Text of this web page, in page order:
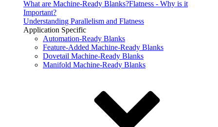
What are Machine-Ready Blanks?Flatness - Why is it
Important?
Understanding Parallelism and Flatness
Application Specific
Automation-Ready Blanks
Feature-Added Machine-Ready Blanks
Dovetail Machine-Ready Blanks
Manifold Machine-Ready Blanks